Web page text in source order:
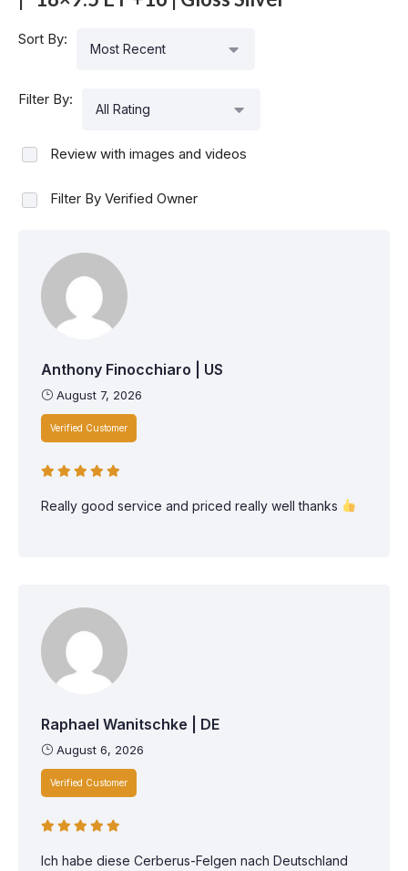
Sort By:
Most Recent
Filter By:
All Rating
Review with images and videos
Filter By Verified Owner
Anthony Finocchiaro | US
August 7, 2026
Verified Customer
Really good service and priced really well thanks
Raphael Wanitschke | DE
August 6, 2026
Verified Customer
Ich habe diese Cerberus-Felgen nach Deutschland